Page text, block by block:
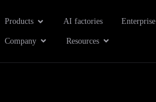
Products Open Products
AI factories Enterprise
Company Open Company
Resources Open Resources